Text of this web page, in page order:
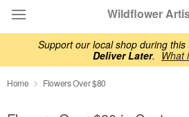
Support our local shop during this
Deliver Later. What
Wildflower
Deal of the Day
Home Flowers Over $80